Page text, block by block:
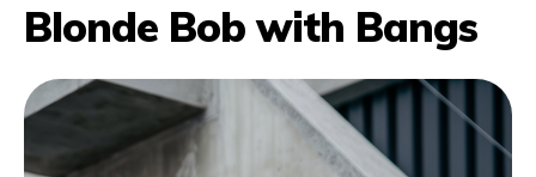
Blonde Bob with Bangs